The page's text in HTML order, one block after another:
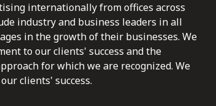
internationally from offices across
industry and business leaders in all
in the growth of their businesses. We
to our clients' success and the
for which we are recognized. We
clients' success.